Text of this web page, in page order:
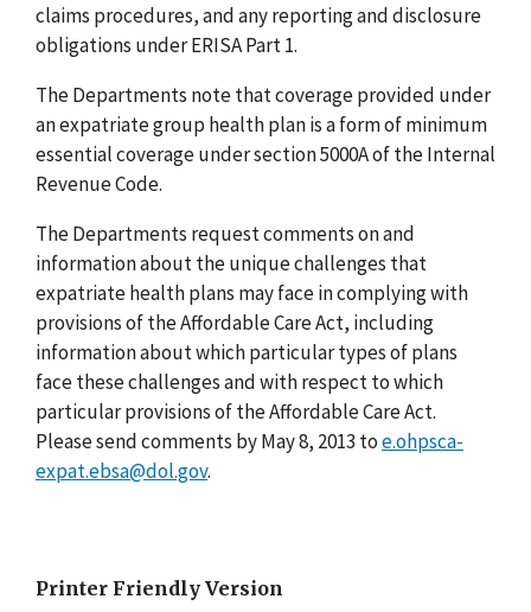
Printer Friendly Version
claims procedures, and any reporting and disclosure
obligations under ERISA Part 1.
The Departments note that coverage provided under
an expatriate group health plan is a form of minimum
essential coverage under section 5000A of the Internal
Revenue Code.
The Departments request comments on and
information about the unique challenges that
expatriate health plans may face in complying with
provisions of the Affordable Care Act, including
information about which particular types of plans
face these challenges and with respect to which
particular provisions of the Affordable Care Act.
Please send comments by May 8, 2013 toe.ohpsca-
expat.ebsa@dol.gov.